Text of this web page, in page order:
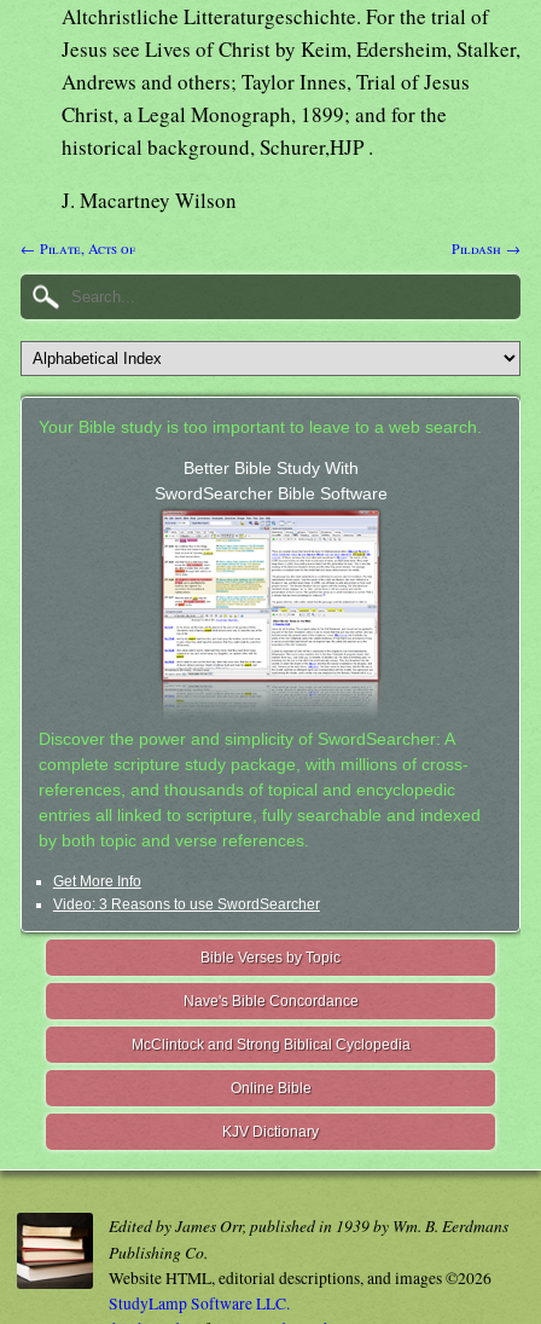
Altchristliche Litteraturgeschichte. For the trial of
Jesus see Lives of Christ by Keim, Edersheim, Stalker,
Andrews and others; Taylor Innes, Trial of Jesus
Christ, a Legal Monograph, 1899; and for the
historical background, Schurer,HJP .
J. Macartney Wilson
← Pilate, Acts of Pildash →
Your Bible study is too important to leave to a web search.
Better Bible Study With
SwordSearcher Bible Software
Discover the power and simplicity of SwordSearcher: A
complete scripture study package, with millions of cross-
references, and thousands of topical and encyclopedic
entries all linked to scripture, fully searchable and indexed
by both topic and verse references.
Get More Info
Video: 3 Reasons to use SwordSearcher
Bible Verses by Topic
Nave's Bible Concordance
McClintock and Strong Biblical Cyclopedia
Online Bible
KJV Dictionary
Edited by James Orr, published in 1939 by Wm. B. Eerdmans
Publishing Co.
Website HTML, editorial descriptions, and images ©2026
StudyLamp Software LLC.